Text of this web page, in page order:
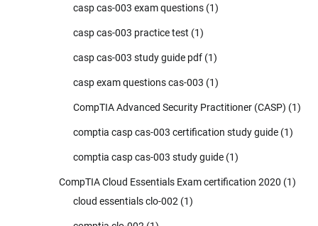
casp cas-003 exam questions (1)
casp cas-003 practice test (1)
casp cas-003 study guide pdf (1)
casp exam questions cas-003 (1)
CompTIA Advanced Security Practitioner (CASP) (1)
comptia casp cas-003 certification study guide (1)
comptia casp cas-003 study guide (1)
CompTIA Cloud Essentials Exam certification 2020 (1)
cloud essentials clo-002 (1)